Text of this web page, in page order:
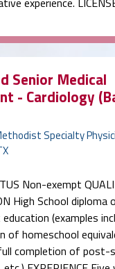
Senior Medical
- Cardiology
Specialty
Non-exempt
High School diploma
(examples
of homeschool
completion of post-